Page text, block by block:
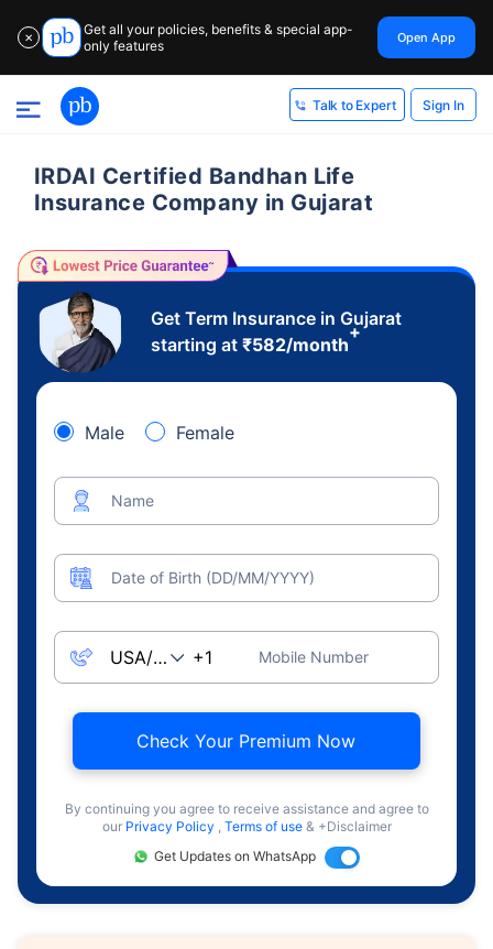
✕
Get all your policies, benefits & special app-
only features
Open App
Talk to Expert Sign In
IRDAI Certified Bandhan Life
Insurance Company in Gujarat
Get Term Insurance in Gujarat
starting at ₹582/month
+
Male Female
Name
Date of Birth (DD/MM/YYYY)
Mobile Number
Check Your Premium Now
By continuing you agree to receive assistance and agree to
our Privacy Policy , Terms of use & +Disclaimer
Get Updates on WhatsApp